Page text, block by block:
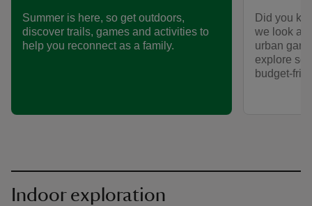
Summer is here, so get outdoors,
discover trails, games and activities to
help you reconnect as a family.
Did you
we look
urban
explore
budget-
Indoor exploration